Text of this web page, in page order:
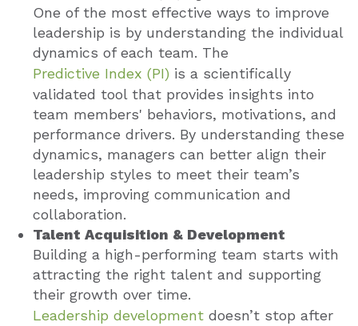
One of the most effective ways to improve
leadership is by understanding the individual
dynamics of each team. The
Predictive Index (PI) is a scientifically
validated tool that provides insights into
team members' behaviors, motivations, and
performance drivers. By understanding these
dynamics, managers can better align their
leadership styles to meet their team’s
needs, improving communication and
collaboration.
Talent Acquisition & Development
Building a high-performing team starts with
attracting the right talent and supporting
their growth over time.
Leadership development doesn’t stop after